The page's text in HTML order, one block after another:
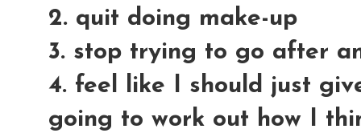
2. quit doing make-up
3. stop trying to go after
4. feel like I should just
going to work out how I